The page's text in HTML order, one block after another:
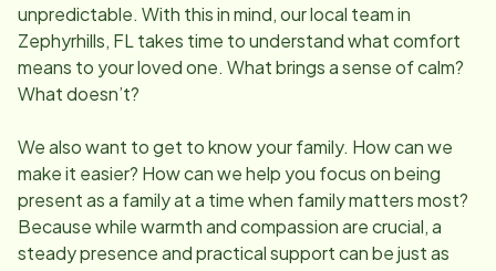
unpredictable. With this in mind, our local team in
Zephyrhills, FL takes time to understand what comfort
means to your loved one. What brings a sense of calm?
What doesn’t?
We also want to get to know your family. How can we
make it easier? How can we help you focus on being
present as a family at a time when family matters most?
Because while warmth and compassion are crucial, a
steady presence and practical support can be just as